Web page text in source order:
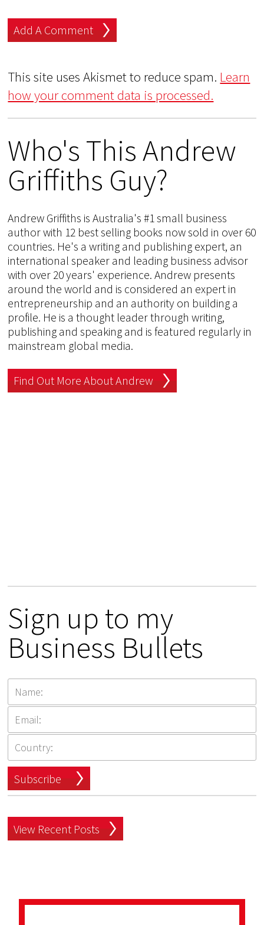
This site uses Akismet to reduce spam. Learn
how your comment data is processed.
Who's This Andrew
Griffiths Guy?
Andrew Griffiths is Australia's #1 small business
author with 12 best selling books now sold in over 60
countries. He's a writing and publishing expert, an
international speaker and leading business advisor
with over 20 years' experience. Andrew presents
around the world and is considered an expert in
entrepreneurship and an authority on building a
profile. He is a thought leader through writing,
publishing and speaking and is featured regularly in
mainstream global media.
Find Out More About Andrew
Sign up to my
Business Bullets
Subscribe
View Recent Posts